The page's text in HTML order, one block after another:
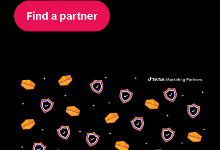
Find a partner